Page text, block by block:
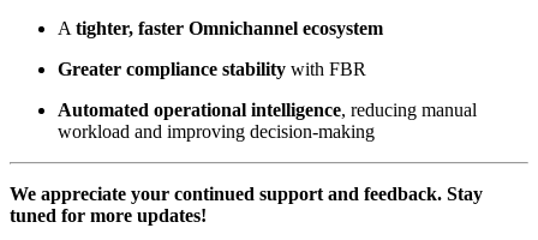
A tighter, faster Omnichannel ecosystem
Greater compliance stability with FBR
Automated operational intelligence, reducing manual
workload and improving decision-making
We appreciate your continued support and feedback. Stay
tuned for more updates!